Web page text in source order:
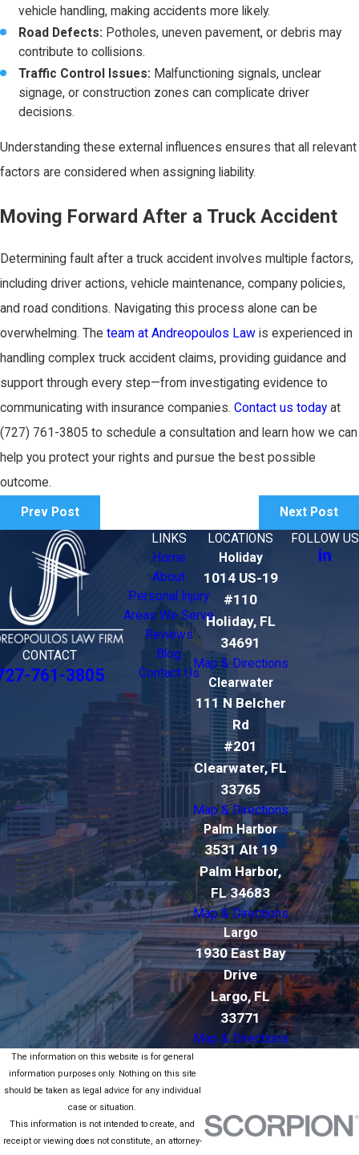
vehicle handling, making accidents more likely.
Road Defects: Potholes, uneven pavement, or debris may
contribute to collisions.
Traffic Control Issues: Malfunctioning signals, unclear
signage, or construction zones can complicate driver
decisions.
Understanding these external influences ensures that all relevant
factors are considered when assigning liability.
Moving Forward After a Truck Accident
Determining fault after a truck accident involves multiple factors,
including driver actions, vehicle maintenance, company policies,
and road conditions. Navigating this process alone can be
overwhelming. The team at Andreopoulos Law is experienced in
handling complex truck accident claims, providing guidance and
support through every step—from investigating evidence to
communicating with insurance companies. Contact us today at
(727) 761-3805 to schedule a consultation and learn how we can
help you protect your rights and pursue the best possible
outcome.
Prev Post Next Post
CONTACT
761-3805
LINKS
Home
About
Personal Injury
Areas We Serve
Reviews
Blog
Contact Us
LOCATIONS
Holiday
1014 US-19
#110
Holiday, FL
34691
Map & Directions
Clearwater
111 N Belcher
Rd
#201
Clearwater, FL
33765
Map & Directions
Palm Harbor
3531 Alt 19
Palm Harbor,
FL 34683
Map & Directions
Largo
1930 East Bay
Drive
Largo, FL
33771
Map & Directions
FOLLOW US
The information on this website is for general
information purposes only. Nothing on this site
should be taken as legal advice for any individual
case or situation.
This information is not intended to create, and
receipt or viewing does not constitute, an attorney-